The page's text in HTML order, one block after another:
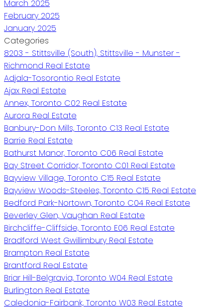
March 2025
February 2025
January 2025
Categories
8203 - Stittsville (South), Stittsville - Munster -
Richmond Real Estate
Adjala-Tosorontio Real Estate
Ajax Real Estate
Annex, Toronto C02 Real Estate
Aurora Real Estate
Banbury-Don Mills, Toronto C13 Real Estate
Barrie Real Estate
Bathurst Manor, Toronto C06 Real Estate
Bay Street Corridor, Toronto C01 Real Estate
Bayview Village, Toronto C15 Real Estate
Bayview Woods-Steeles, Toronto C15 Real Estate
Bedford Park-Nortown, Toronto C04 Real Estate
Beverley Glen, Vaughan Real Estate
Birchcliffe-Cliffside, Toronto E06 Real Estate
Bradford West Gwillimbury Real Estate
Brampton Real Estate
Brantford Real Estate
Briar Hill-Belgravia, Toronto W04 Real Estate
Burlington Real Estate
Caledonia-Fairbank, Toronto W03 Real Estate